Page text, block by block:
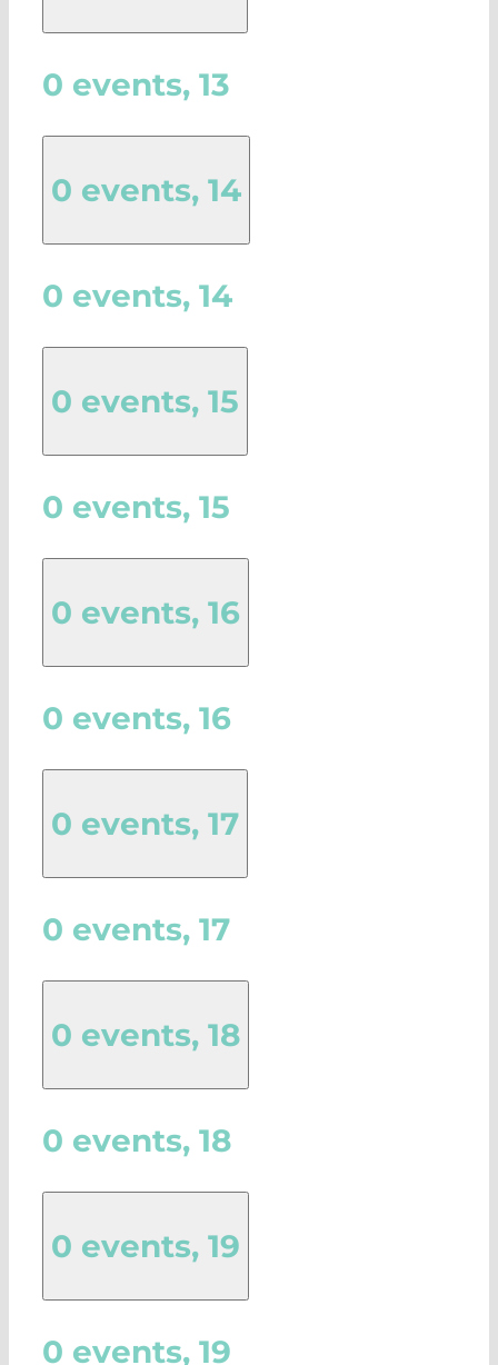
0 events, 13
0 events, 14
0 events, 14
0 events, 15
0 events, 15
0 events, 16
0 events, 16
0 events, 17
0 events, 17
0 events, 18
0 events, 18
0 events, 19
0 events, 19